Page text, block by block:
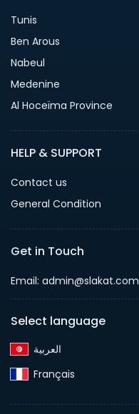
Tunis
Ben Arous
Nabeul
Medenine
Al Hoceïma Province
HELP & SUPPORT
Contact us
General Condition
Get in Touch
Email: admin@slakat.com
Select language
Français‎